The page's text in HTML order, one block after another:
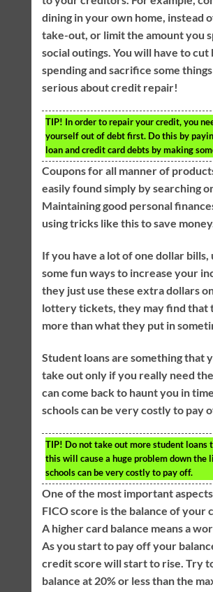
dining in your own home, instead
take-out, or limit the amount you
social outings. You will have to cut
spending and sacrifice some
serious about credit repair!
TIP! In order to repair your credit, you
yourself out of debt first. Do this by
loan and credit card debts by making
Coupons for all manner of
easily found simply by searching
Maintaining good personal
using tricks like this to save
If you have a lot of one dollar bills,
some fun ways to increase your
they just use these extra dollars
lottery tickets, they may find that
more than what they put in
Student loans are something that
take out only if you really need
can come back to haunt you in
schools can be very costly to pay
TIP! Do not take out more student loans
this will cause a huge problem down the
schools can be very costly to pay off.
One of the most important
FICO score is the balance of your
A higher card balance means a
As you start to pay off your
credit score will start to rise. Try
balance at 20% or less than the